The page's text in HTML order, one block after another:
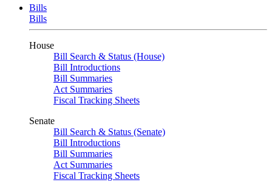
Bills
Bills
House
Bill Search & Status (House)
Bill Introductions
Bill Summaries
Act Summaries
Fiscal Tracking Sheets
Senate
Bill Search & Status (Senate)
Bill Introductions
Bill Summaries
Act Summaries
Fiscal Tracking Sheets